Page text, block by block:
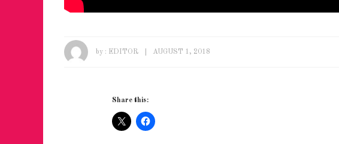
by : EDITOR AUGUST 1, 2018
Share this: